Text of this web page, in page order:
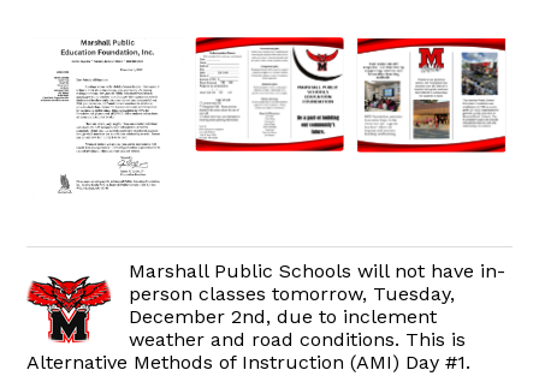
Marshall Public Schools will not have in-
person classes tomorrow, Tuesday,
December 2nd, due to inclement
weather and road conditions. This is
Alternative Methods of Instruction (AMI) Day #1.